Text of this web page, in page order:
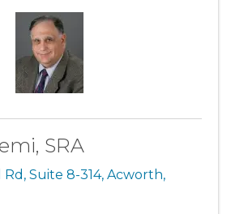
SRA
Rd , Suite 8-314, Acworth,